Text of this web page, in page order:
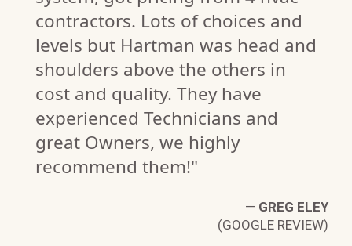
contractors. Lots of choices and
levels but Hartman was head and
shoulders above the others in
cost and quality. They have
experienced Technicians and
great Owners, we highly
recommend them!"
— GREG ELEY
(GOOGLE REVIEW)